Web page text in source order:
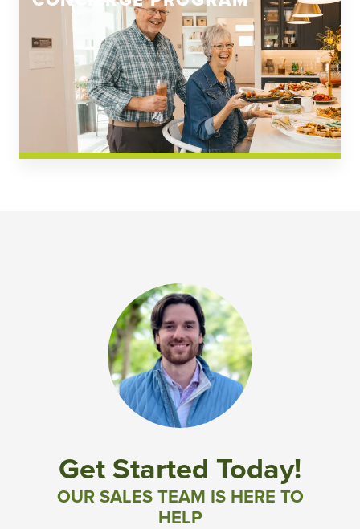
Church Square
Spring Creek
Westwoods at Chickahominy Falls
Community News & Events
Westwood Gardens at Chickahominy Falls
Community News & Promotions
Aster Meadows at Chickahominy Falls
Bluegrass Glen at Chickahominy Falls
Get Started Today!
OUR SALES TEAM IS HERE TO
HELP